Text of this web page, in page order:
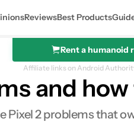
ReviewsBest Products
Rent a humanoid
Affiliate links on Android
and
Pixel 2 problems that